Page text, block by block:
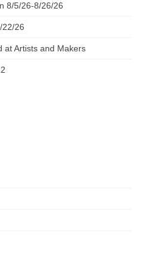
8/5/26-8/26/26
22/26
at Artists and Makers